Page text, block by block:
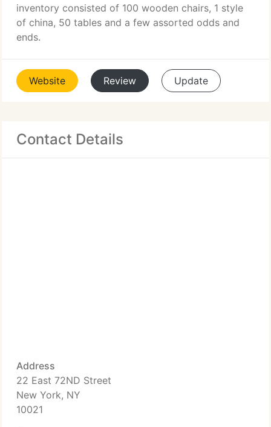
inventory consisted of 100 wooden chairs, 1 style
of china, 50 tables and a few assorted odds and
ends.
Website Review Update
Contact Details
Address
22 East 72ND Street
New York, NY
10021